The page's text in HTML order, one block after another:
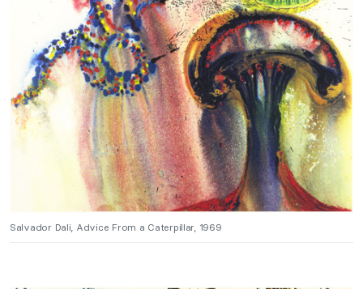
Salvador Dali, Advice From a Caterpillar, 1969